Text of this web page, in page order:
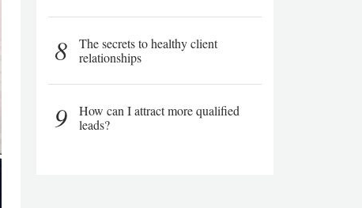
8
The secrets to healthy client
relationships
9
How can I attract more qualified
leads?